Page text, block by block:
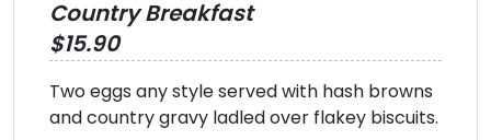
Country Breakfast
$15.90
Two eggs any style served with hash browns
and country gravy ladled over flakey biscuits.